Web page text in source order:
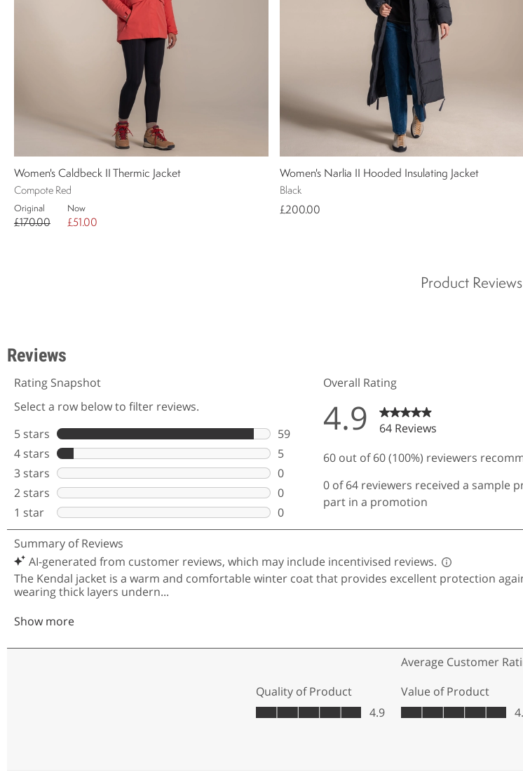
Women's Caldbeck II Thermic Jacket
Compote Red
Original
£170.00
Now
£51.00
Women's Narlia II Hooded Insulating Jacket
Black
£200.00
Product Reviews